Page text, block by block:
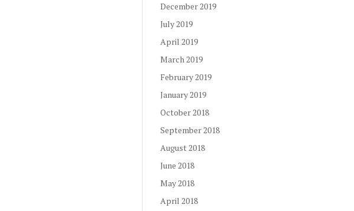
December 2019
July 2019
April 2019
March 2019
February 2019
January 2019
October 2018
September 2018
August 2018
June 2018
May 2018
April 2018